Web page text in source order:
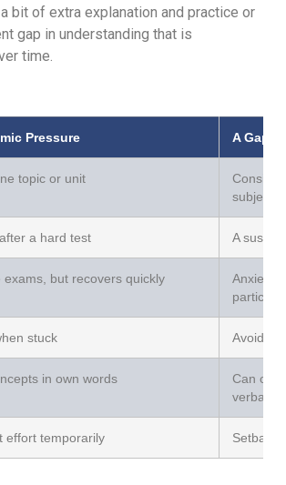
bit of extra explanation and practice or
gap in understanding that is
time.
Pressure A Gap
topic or unit
subjects
a hard test A
exams, but recovers quickly
Anxiety
stuck Avoids
in own words
Can
verbatim
effort temporarily